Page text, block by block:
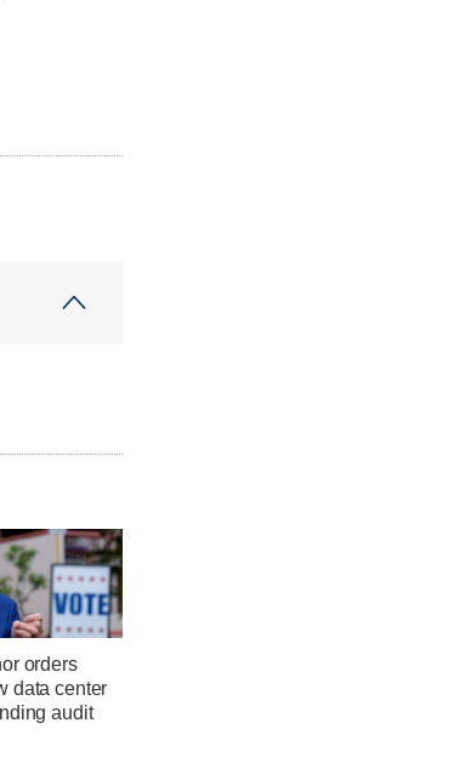
orders
data center
audit